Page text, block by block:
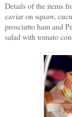
Details of the items
caviar on squaw,
prosciutto ham and
salad with tomato